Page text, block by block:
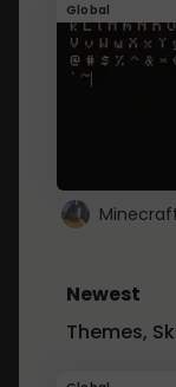
Global
Newest
Themes,